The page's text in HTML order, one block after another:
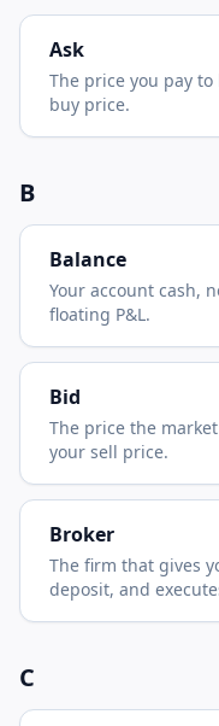
Ask
The price you pay
buy price.
B
Balance
Your account cash,
floating P&L.
Bid
The price the
your sell price.
Broker
The firm that gives
deposit, and
C